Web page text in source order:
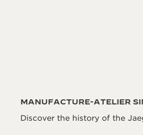
MANUFACTURE-ATELIER
Discover the history of the